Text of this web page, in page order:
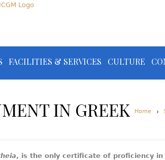
FACILITIES & SERVICES CULTURE
IN GREEK Home
, is the only certificate of proficiency in